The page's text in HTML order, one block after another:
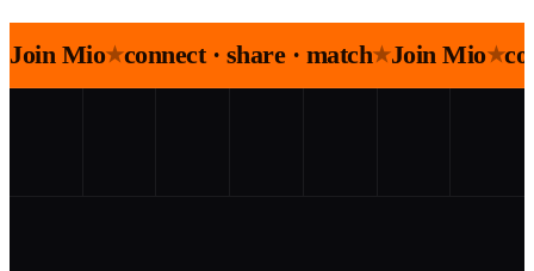
Join Mio★connect · share · match★Join Mio★